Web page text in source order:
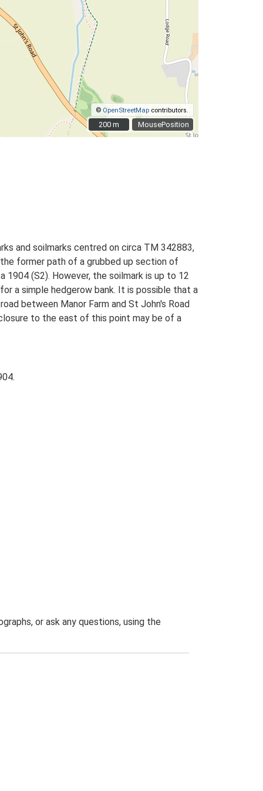
MousePosition
© OpenStreetMap contributors.
200 m
200 m
and soilmarks centred on circa TM 342883,
former path of a grubbed up section of
1904 (S2). However, the soilmark is up to 12
a simple hedgerow bank. It is possible that a
between Manor Farm and St John's Road
to the east of this point may be of a
or ask any questions, using the